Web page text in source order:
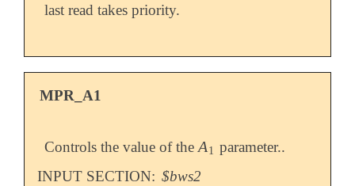
last read takes priority.
MPR_A1
Controls the value of theA1
A1 parameter..
INPUT SECTION: $bws2